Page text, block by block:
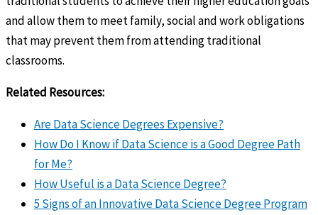
and allow them to meet family, social and work obligations
that may prevent them from attending traditional
classrooms.
Related Resources:
Are Data Science Degrees Expensive?
How Do I Know if Data Science is a Good Degree Path
for Me?
How Useful is a Data Science Degree?
5 Signs of an Innovative Data Science Degree Program